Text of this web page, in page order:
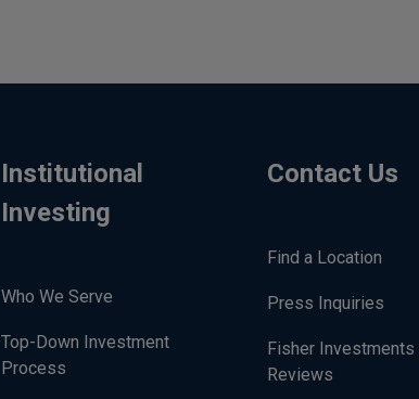
Institutional
Investing
Who We Serve
Top-Down Investment
Process
Contact Us
Find a Location
Press Inquiries
Fisher Investments
Reviews